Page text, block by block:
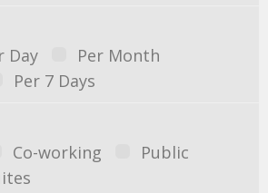
Day
Per Month
Per 7 Days
Co-working
Public